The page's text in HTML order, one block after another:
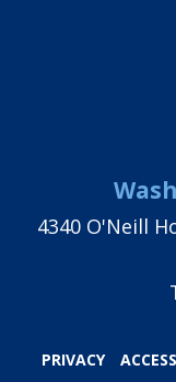
4340 O'Neill
PRIVACY